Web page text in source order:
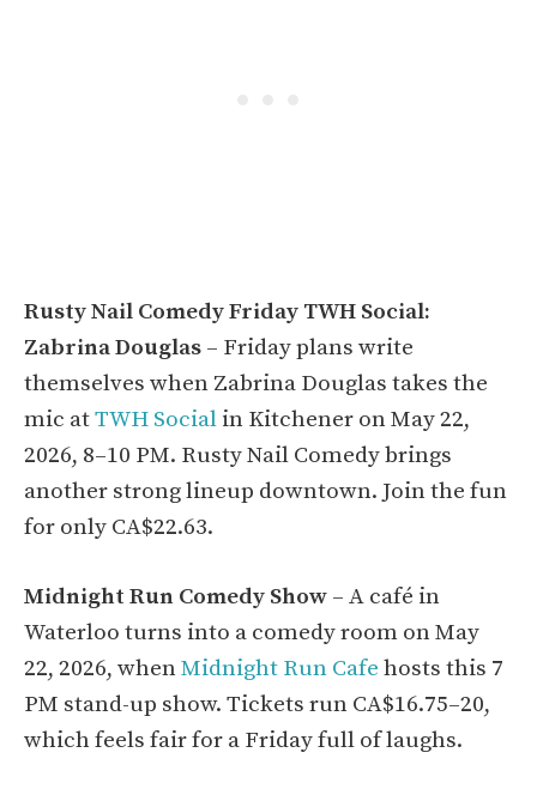
Rusty Nail Comedy Friday TWH Social:
Zabrina Douglas – Friday plans write
themselves when Zabrina Douglas takes the
mic atTWH Social in Kitchener on May 22,
2026, 8–10 PM. Rusty Nail Comedy brings
another strong lineup downtown. Join the fun
for only CA$22.63.
Midnight Run Comedy Show – A café in
Waterloo turns into a comedy room on May
22, 2026, when Midnight Run Cafe hosts this 7
PM stand-up show. Tickets run CA$16.75–20,
which feels fair for a Friday full of laughs.